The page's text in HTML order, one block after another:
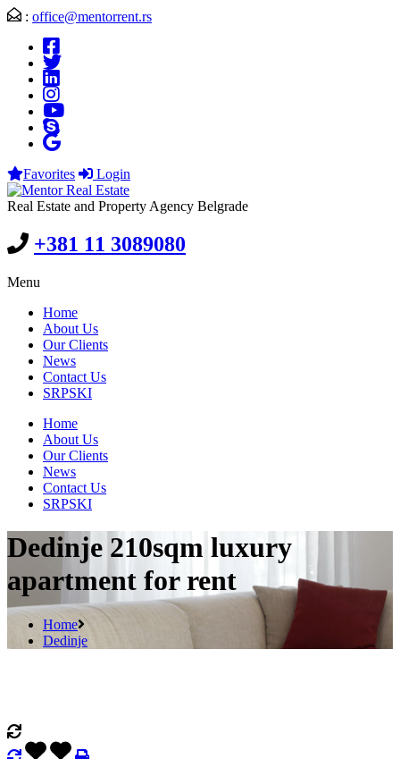
: office@mentorrent.rs
Favorites Login
Real Estate and Property Agency Belgrade
+381 11 3089080
Menu
Home
About Us
Our Clients
News
Contact Us
SRPSKI
Home
About Us
Our Clients
News
Contact Us
SRPSKI
Dedinje 210sqm luxury
apartment for rent
Home
Dedinje